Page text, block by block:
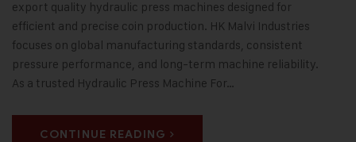
export quality hydraulic press machines designed for
efficient and precise coin production. HK Malvi Industries
focuses on global manufacturing standards, consistent
pressure performance, and long-term machine reliability.
As a trusted Hydraulic Press Machine For…
CONTINUE READING